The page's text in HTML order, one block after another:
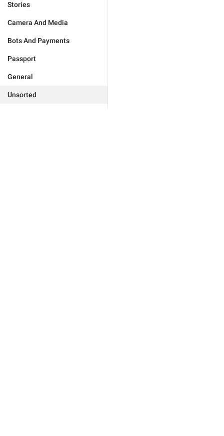
Stories
Camera And Media
Bots And Payments
Passport
General
Unsorted